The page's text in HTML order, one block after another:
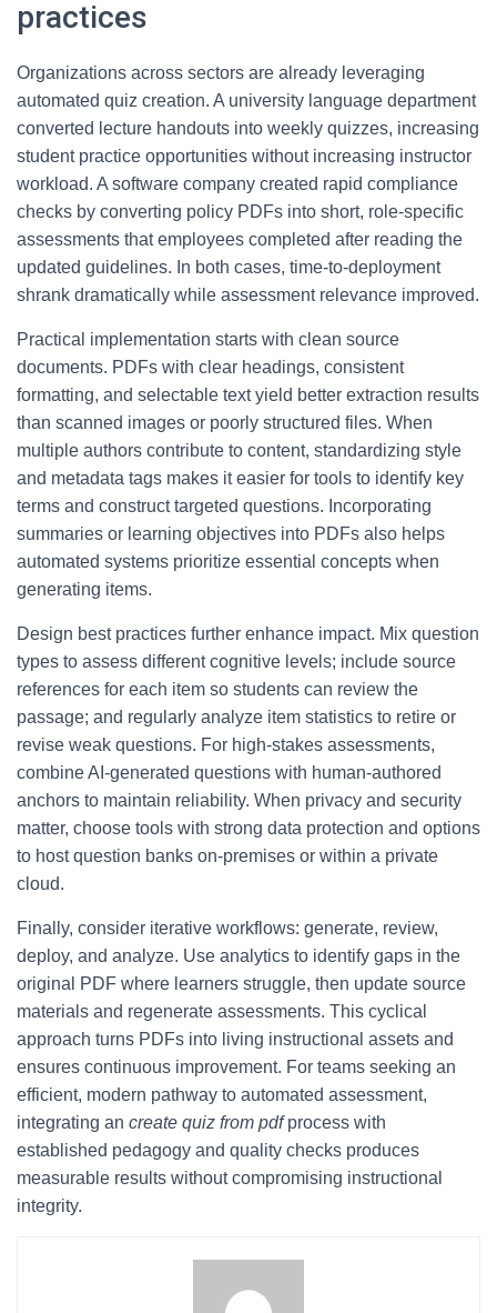
practices
Organizations across sectors are already leveraging
automated quiz creation. A university language department
converted lecture handouts into weekly quizzes, increasing
student practice opportunities without increasing instructor
workload. A software company created rapid compliance
checks by converting policy PDFs into short, role-specific
assessments that employees completed after reading the
updated guidelines. In both cases, time-to-deployment
shrank dramatically while assessment relevance improved.
Practical implementation starts with clean source
documents. PDFs with clear headings, consistent
formatting, and selectable text yield better extraction results
than scanned images or poorly structured files. When
multiple authors contribute to content, standardizing style
and metadata tags makes it easier for tools to identify key
terms and construct targeted questions. Incorporating
summaries or learning objectives into PDFs also helps
automated systems prioritize essential concepts when
generating items.
Design best practices further enhance impact. Mix question
types to assess different cognitive levels; include source
references for each item so students can review the
passage; and regularly analyze item statistics to retire or
revise weak questions. For high-stakes assessments,
combine AI-generated questions with human-authored
anchors to maintain reliability. When privacy and security
matter, choose tools with strong data protection and options
to host question banks on-premises or within a private
cloud.
Finally, consider iterative workflows: generate, review,
deploy, and analyze. Use analytics to identify gaps in the
original PDF where learners struggle, then update source
materials and regenerate assessments. This cyclical
approach turns PDFs into living instructional assets and
ensures continuous improvement. For teams seeking an
efficient, modern pathway to automated assessment,
integrating an create quiz from pdfprocess with
established pedagogy and quality checks produces
measurable results without compromising instructional
integrity.